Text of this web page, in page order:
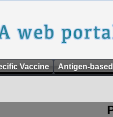
Vaccine Antigen-